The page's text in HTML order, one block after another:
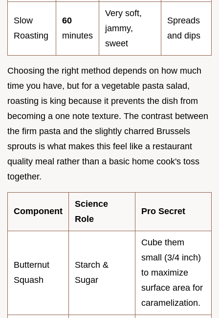
Slow
Roasting
60
minutes
Very soft,
jammy,
sweet
Spreads
and dips
Choosing the right method depends on how much
time you have, but for a vegetable pasta salad,
roasting is king because it prevents the dish from
becoming a one note texture. The contrast between
the firm pasta and the slightly charred Brussels
sprouts is what makes this feel like a restaurant
quality meal rather than a basic home cook's toss
together.
Component
Science
Role
Pro Secret
Butternut
Squash
Starch &
Sugar
Cube them
small (3/4 inch)
to maximize
surface area for
caramelization.